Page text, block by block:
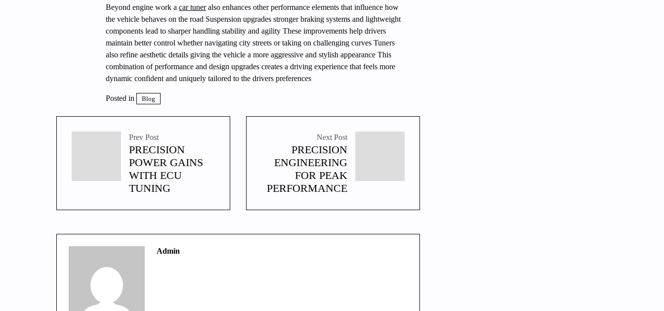
Beyond engine work a car tuneralso enhances other performance elements that influence how
the vehicle behaves on the road Suspension upgrades stronger braking systems and lightweight
components lead to sharper handling stability and agility These improvements help drivers
maintain better control whether navigating city streets or taking on challenging curves Tuners
also refine aesthetic details giving the vehicle a more aggressive and stylish appearance This
combination of performance and design upgrades creates a driving experience that feels more
dynamic confident and uniquely tailored to the drivers preferences
Posted in Blog
Prev Post
PRECISION
POWER GAINS
WITH ECU
TUNING
Next Post
PRECISION
ENGINEERING
FOR PEAK
PERFORMANCE
Admin